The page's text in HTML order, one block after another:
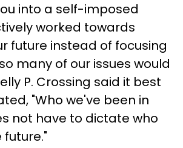
into a self-imposed
worked towards
future instead of focusing
many of our issues would
P. Crossing said it best
"Who we've been in
not have to dictate who